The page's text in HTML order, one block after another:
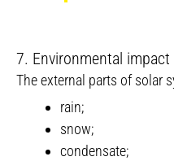
7. Environmental
The external parts of solar
rain;
snow;
condensate;